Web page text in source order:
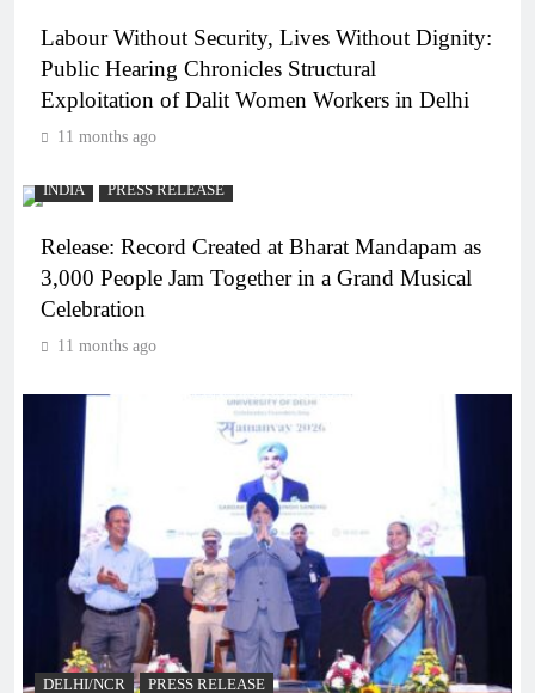
Labour Without Security, Lives Without Dignity:
Public Hearing Chronicles Structural
Exploitation of Dalit Women Workers in Delhi
11 months ago
INDIA PRESS RELEASE
Release: Record Created at Bharat Mandapam as
3,000 People Jam Together in a Grand Musical
Celebration
11 months ago
DELHI/NCR PRESS RELEASE